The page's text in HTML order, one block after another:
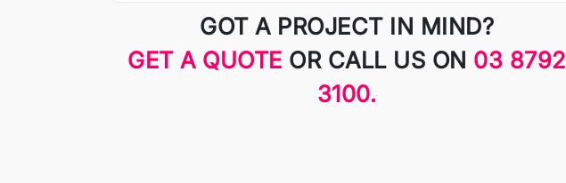
GOT A PROJECT IN MIND?
GET A QUOTE OR CALL US ON 03 8792
3100.